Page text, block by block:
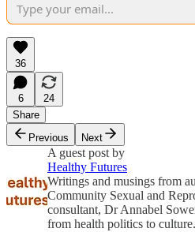
36
6
24
Share
Previous
Next
A guest post by
Healthy Futures
Writings and musings from
Community Sexual and
consultant, Dr Annabel
from health politics to culture.